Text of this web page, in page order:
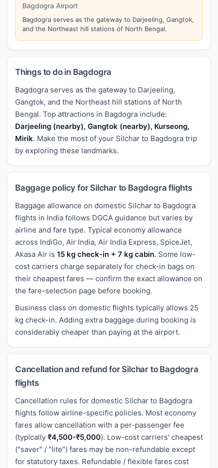
Bagdogra Airport
Bagdogra serves as the gateway to Darjeeling, Gangtok,
and the Northeast hill stations of North Bengal.
Things to do in Bagdogra
Bagdogra serves as the gateway to Darjeeling,
Gangtok, and the Northeast hill stations of North
Bengal. Top attractions in Bagdogra include:
Darjeeling (nearby), Gangtok (nearby), Kurseong,
Mirik. Make the most of your Silchar to Bagdogra trip
by exploring these landmarks.
Baggage policy for Silchar to Bagdogra flights
Baggage allowance on domestic Silchar to Bagdogra
flights in India follows DGCA guidance but varies by
airline and fare type. Typical economy allowance
across IndiGo, Air India, Air India Express, SpiceJet,
Akasa Air is 15 kg check-in + 7 kg cabin. Some low-
cost carriers charge separately for check-in bags on
their cheapest fares — confirm the exact allowance on
the fare-selection page before booking.
Business class on domestic flights typically allows 25
kg check-in. Adding extra baggage during booking is
considerably cheaper than paying at the airport.
Cancellation and refund for Silchar to Bagdogra
flights
Cancellation rules for domestic Silchar to Bagdogra
flights follow airline-specific policies. Most economy
fares allow cancellation with a per-passenger fee
(typically ₹4,500-₹5,000). Low-cost carriers' cheapest
("saver" / "lite") fares may be non-refundable except
for statutory taxes. Refundable / flexible fares cost